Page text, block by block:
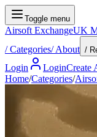
Toggle menu
Airsoft ExchangeUK
/Categories/About /
Login LoginCreate
Home/Categories/